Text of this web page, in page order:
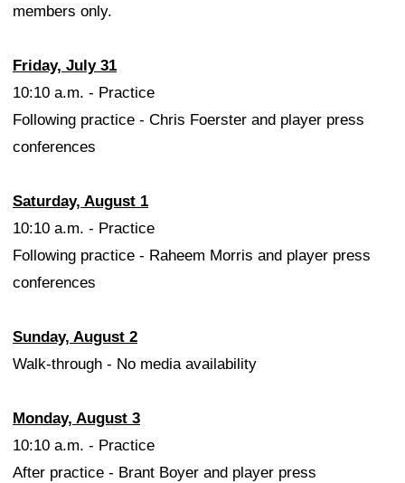
members only.
Friday, July 31
10:10 a.m. - Practice
Following practice - Chris Foerster and player press
conferences
Saturday, August 1
10:10 a.m. - Practice
Following practice - Raheem Morris and player press
conferences
Sunday, August 2
Walk-through - No media availability
Monday, August 3
10:10 a.m. - Practice
After practice - Brant Boyer and player press